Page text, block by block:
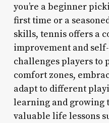
you’re a beginner
first time or a
skills, tennis offers a
improvement and
challenges players to
comfort zones,
adapt to different
learning and growing
valuable life lessons